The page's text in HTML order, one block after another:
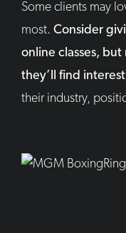
Some clients may
most. Consider
online classes, but
they’ll find
their industry,